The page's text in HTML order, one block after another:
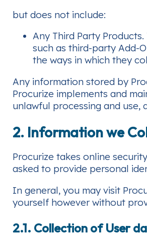
but does not include:
Any Third Party
such as third-party Add-
the ways in which they
Any information stored by
Procurize implements and
unlawful processing and use,
2. Information we
Procurize takes online
asked to provide personal
In general, you may visit
yourself however without
2.1. Collection of User